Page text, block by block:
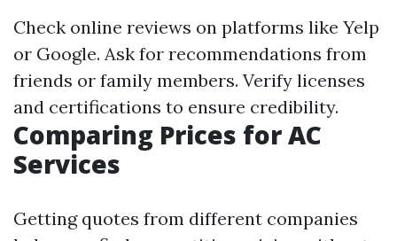
Check online reviews on platforms like Yelp
or Google. Ask for recommendations from
friends or family members. Verify licenses
and certifications to ensure credibility.
Comparing Prices for AC
Services
Getting quotes from different companies